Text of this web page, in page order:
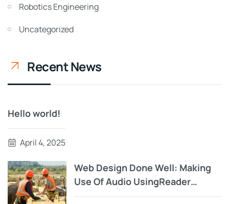
Robotics Engineering
Uncategorized
Recent News
Hello world!
April 4, 2025
Web Design Done Well: Making
Use Of Audio UsingReader
Testing On macOS Using Auto VO